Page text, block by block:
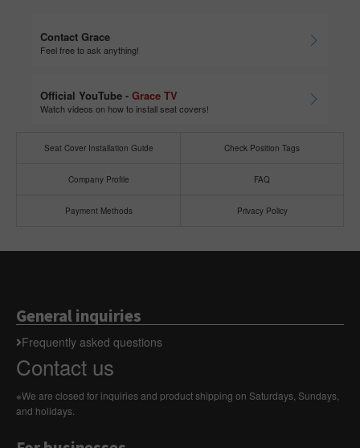
Contact Grace
Feel free to ask anything!
Official YouTube - Grace TV
Watch videos on how to install seat covers!
Seat Cover Installation Guide Check Position Tags
Company Profile FAQ
Payment Methods Privacy Policy
General inquiries
Frequently asked questions
Contact us
※We are closed for inquiries and product shipping on Saturdays, Sundays,
and holidays.